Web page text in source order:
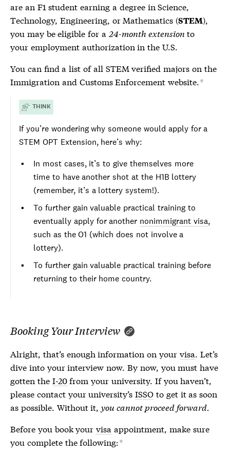
are an F1 student earning a degree in Science,
Technology, Engineering, or Mathematics (STEM),
you may be eligible for a 24-month extension to
your employment authorization in the U.S.
You can find a list of all STEM verified majors on the
Immigration and Customs Enforcement website.*
THINK
If you’re wondering why someone would apply for a
STEM OPT Extension, here’s why:
In most cases, it’s to give themselves more
time to have another shot at the H1B lottery
(remember, it’s a lottery system!).
To further gain valuable practical training to
eventually apply for another nonimmigrant visa,
such as the O1 (which does not involve a
lottery).
To further gain valuable practical training before
returning to their home country.
Booking Your Interview
Alright, that’s enough information on your visa. Let’s
dive into your interview now. By now, you must have
gotten the I-20from your university. If you haven’t,
please contact your university’sISSO to get it as soon
as possible. Without it,you cannot proceed forward.
Before you book yourvisa appointment, make sure
you complete the following:*